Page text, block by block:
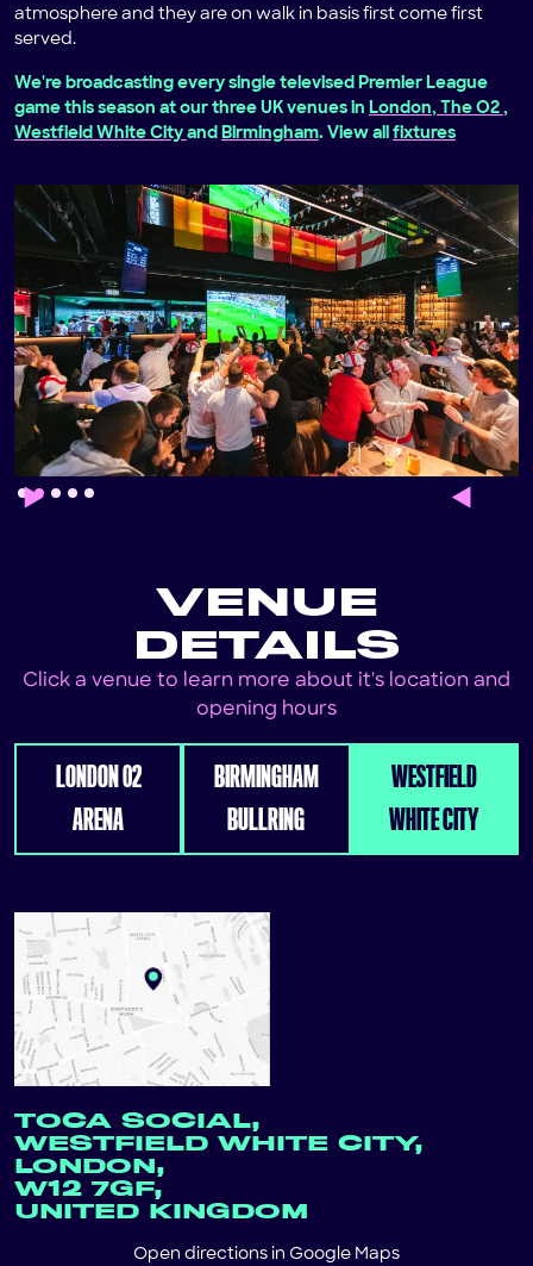
Slide 2 of 5.
atmosphere and they are on walk in basis first come first
served.
We're broadcasting every single televised Premier League
game this season at our three UK venues in London, The O2 ,
Westfield White City and Birmingham. View all fixtures
VENUE
DETAILS
Click a venue to learn more about it's location and
opening hours
LONDON 02
ARENA
BIRMINGHAM
BULLRING
WESTFIELD
WHITE CITY
TOCA SOCIAL,
WESTFIELD WHITE CITY,
LONDON,
W12 7GF,
UNITED KINGDOM
Open directions in Google Maps